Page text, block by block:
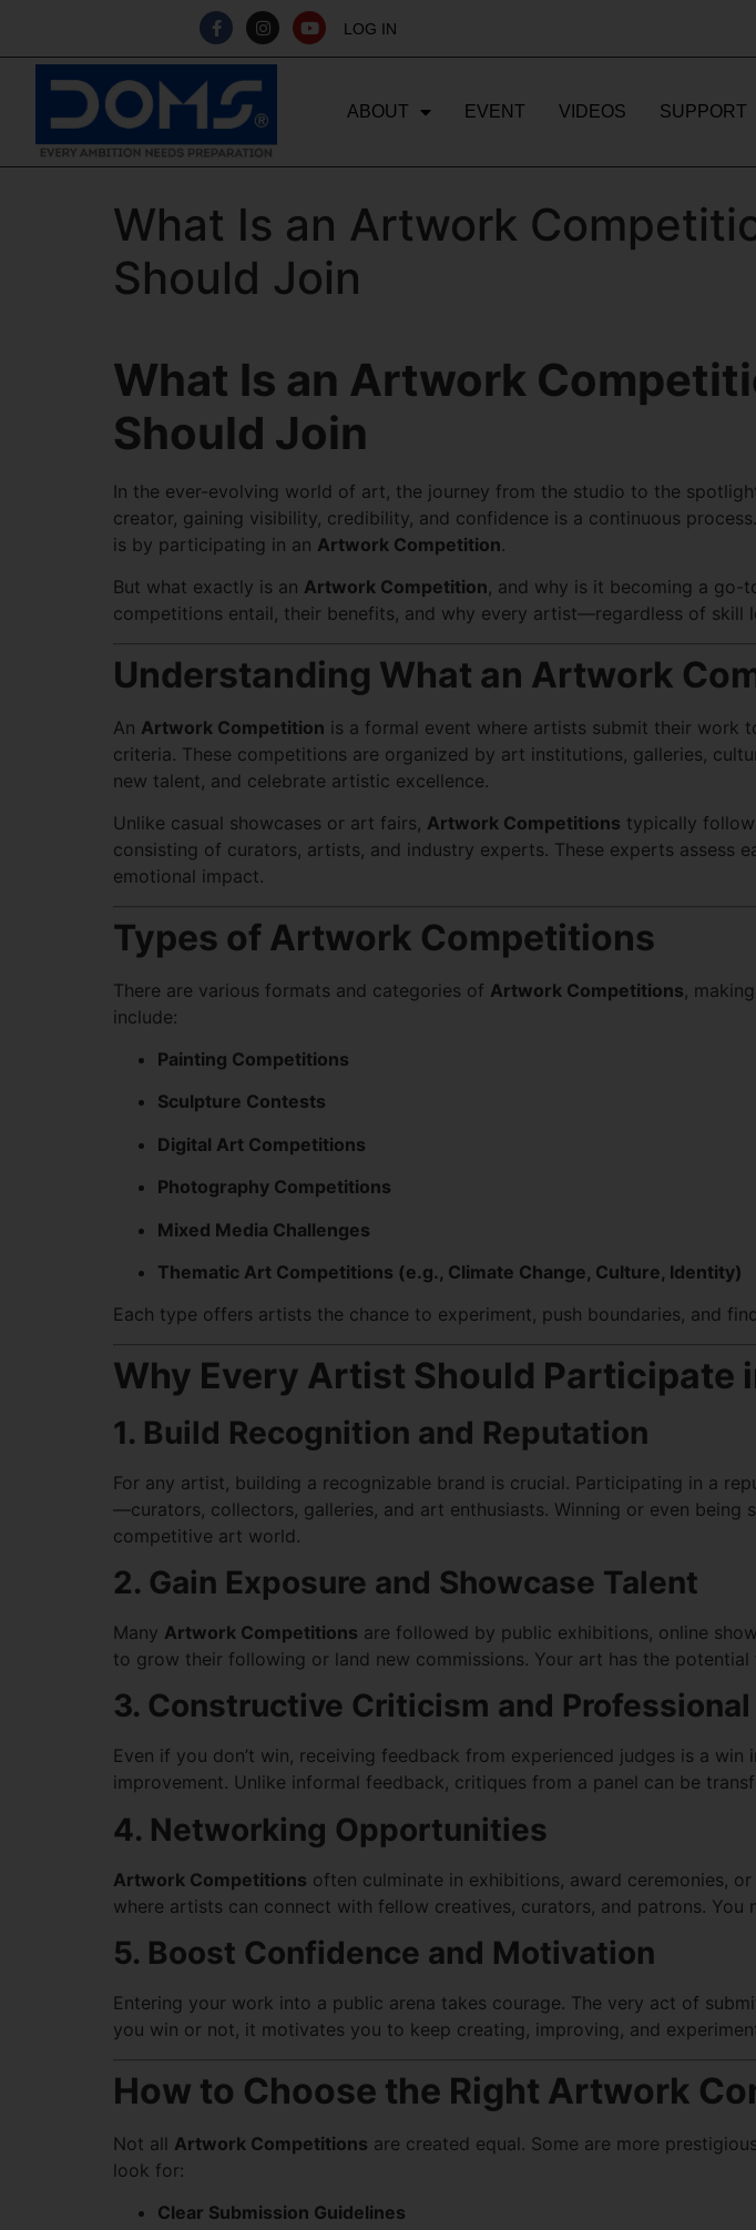
LOG IN
ABOUT EVENT VIDEOS SUPPORT
What Is an Artwork
Should Join
What Is an Artwork
Should Join
In the ever-evolving world of art, the journey from the studio to the
creator, gaining visibility, credibility, and confidence is a continuous
is by participating in an Artwork Competition.
But what exactly is an Artwork Competition, and why is it becoming a go-
competitions entail, their benefits, and why every artist—regardless of skill
Understanding What an Artwork
An Artwork Competition is a formal event where artists submit their work
criteria. These competitions are organized by art institutions, galleries,
new talent, and celebrate artistic excellence.
Unlike casual showcases or art fairs, Artwork Competitions typically
consisting of curators, artists, and industry experts. These experts assess
emotional impact.
Types of Artwork Competitions
There are various formats and categories of Artwork Competitions,
include:
Painting Competitions
Sculpture Contests
Digital Art Competitions
Photography Competitions
Mixed Media Challenges
Thematic Art Competitions (e.g., Climate Change, Culture, Identity)
Each type offers artists the chance to experiment, push boundaries, and
Why Every Artist Should Participate
1. Build Recognition and Reputation
For any artist, building a recognizable brand is crucial. Participating in a
—curators, collectors, galleries, and art enthusiasts. Winning or even
competitive art world.
2. Gain Exposure and Showcase Talent
Many Artwork Competitions are followed by public exhibitions, online
to grow their following or land new commissions. Your art has the
3. Constructive Criticism and
Even if you don’t win, receiving feedback from experienced judges is a
improvement. Unlike informal feedback, critiques from a panel can be
4. Networking Opportunities
Artwork Competitions often culminate in exhibitions, award ceremonies,
where artists can connect with fellow creatives, curators, and patrons.
5. Boost Confidence and Motivation
Entering your work into a public arena takes courage. The very act of
you win or not, it motivates you to keep creating, improving, and
How to Choose the Right Artwork
Not all Artwork Competitions are created equal. Some are more
look for:
Clear Submission Guidelines